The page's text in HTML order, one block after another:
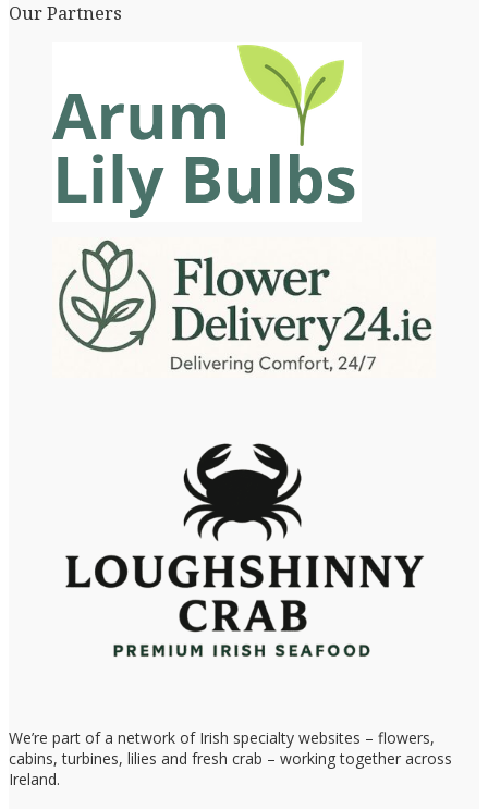
Our Partners
We’re part of a network of Irish specialty websites – flowers,
cabins, turbines, lilies and fresh crab – working together across
Ireland.